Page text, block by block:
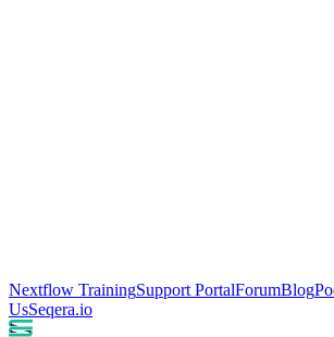
Nextflow TrainingSupport PortalForumBlog
UsSeqera.io